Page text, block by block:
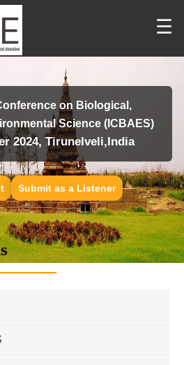
☰
on Biological,
Science (ICBAES)
2024, Tirunelveli,India
Submit as a Listener